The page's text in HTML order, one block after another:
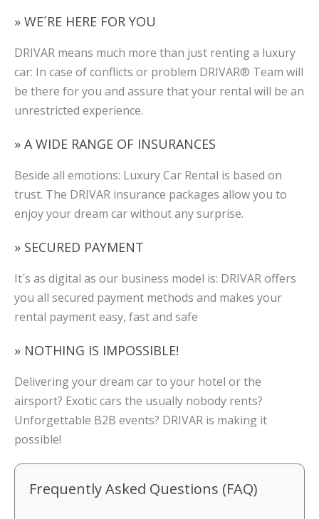
» WE´RE HERE FOR YOU
DRIVAR means much more than just renting a luxury
car: In case of conflicts or problem DRIVAR® Team will
be there for you and assure that your rental will be an
unrestricted experience.
» A WIDE RANGE OF INSURANCES
Beside all emotions: Luxury Car Rental is based on
trust. The DRIVAR insurance packages allow you to
enjoy your dream car without any surprise.
» SECURED PAYMENT
It´s as digital as our business model is: DRIVAR offers
you all secured payment methods and makes your
rental payment easy, fast and safe
» NOTHING IS IMPOSSIBLE!
Delivering your dream car to your hotel or the
airsport? Exotic cars the usually nobody rents?
Unforgettable B2B events? DRIVAR is making it
possible!
Frequently Asked Questions (FAQ)